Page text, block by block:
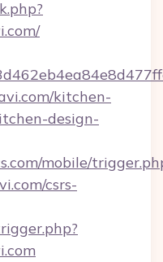
kitchen-
design-
mobile/
csrs-